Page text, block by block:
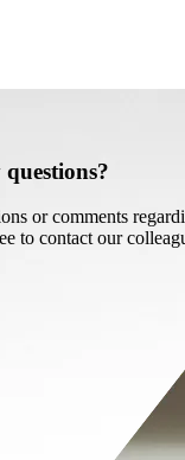
or comments
to contact our